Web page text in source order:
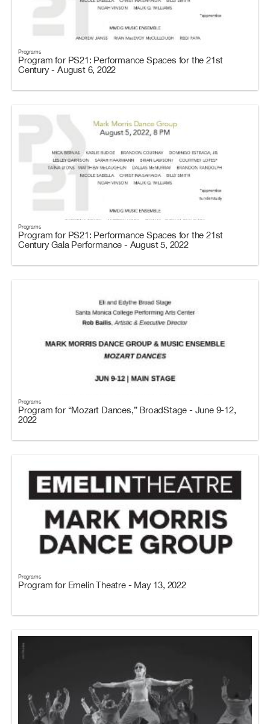
Programs
Program for PS21: Performance Spaces for the 21st
Century - August 6, 2022
Programs
Program for PS21: Performance Spaces for the 21st
Century Gala Performance - August 5, 2022
Programs
Program for “Mozart Dances,” BroadStage - June 9-12,
2022
Programs
Program for Emelin Theatre - May 13, 2022